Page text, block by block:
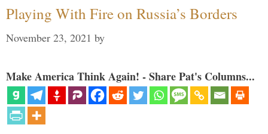
Playing With Fire on Russia’s Borders
November 23, 2021 by
Make America Think Again! - Share Pat's Columns...